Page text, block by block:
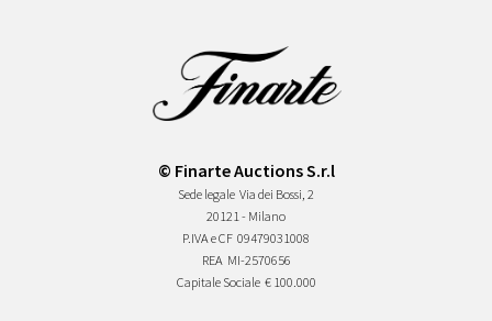
© Finarte Auctions S.r.l
Sede legale Via dei Bossi, 2
20121 - Milano
P.IVA e CF 09479031008
REA MI-2570656
Capitale Sociale € 100.000